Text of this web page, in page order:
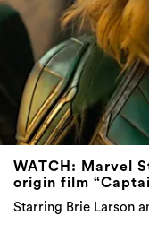
WATCH: Marvel
origin film
Starring Brie Larson